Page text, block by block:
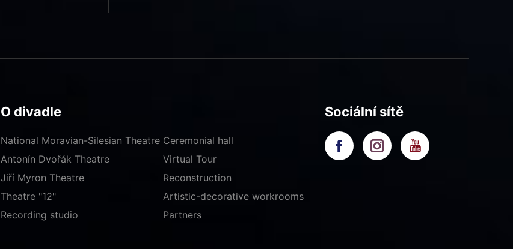
O divadle
National Moravian-Silesian Theatre
Antonín Dvořák Theatre
Jiří Myron Theatre
Theatre "12"
Ceremonial hall
Virtual Tour
Reconstruction
Artistic-decorative workrooms
Recording studio
Partners
Sociální sítě